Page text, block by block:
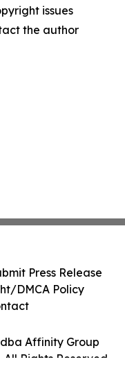
issues
the author
Affinity Group
All Rights Reserved.
Press Release
DMCA Policy